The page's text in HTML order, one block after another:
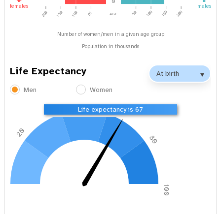
age
50 100 150 200
50
100
150
200
females males
Number of women/men in a given age group
Population in thousands
Life Expectancy
Men Women
Life expectancy is 67
20
40 60
80
100